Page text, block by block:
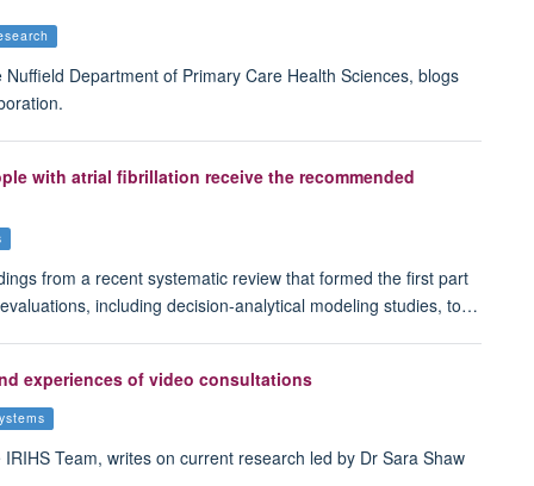
Department of Primary Care Health Sciences, blogs
with atrial fibrillation receive the recommended
from a recent systematic review that formed the first part
including decision-analytical modeling studies, to…
experiences of video consultations
Team, writes on current research led by Dr Sara Shaw